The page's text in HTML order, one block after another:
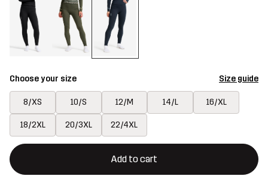
Choose your size Size guide
8/XS 10/S 12/M 14/L 16/XL
18/2XL 20/3XL 22/4XL
Add to cart
This button will open a modal confirming a new item in
{{size}} not available